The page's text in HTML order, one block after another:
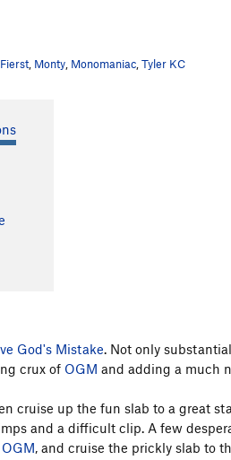
Monty Monomaniac Tyler KC
God's Mistake . Not only
crux of OGM and adding a much
cruise up the fun slab to a great
and a difficult clip. A few
OGM , and cruise the prickly slab to